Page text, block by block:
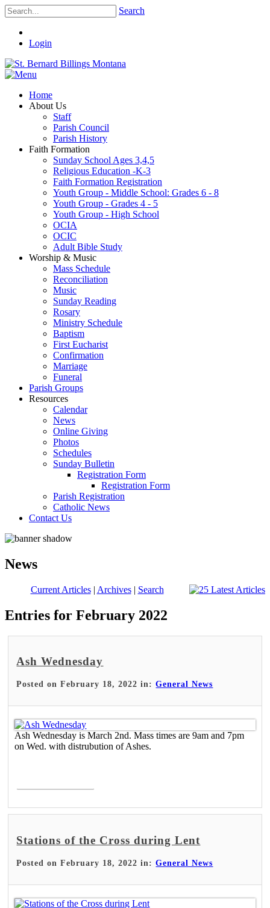
Search
Login
Home
About Us
Staff
Parish Council
Parish History
Faith Formation
Sunday School Ages 3,4,5
Religious Education -K-3
Faith Formation Registration
Youth Group - Middle School: Grades 6 - 8
Youth Group - Grades 4 - 5
Youth Group - High School
OCIA
OCIC
Adult Bible Study
Worship & Music
Mass Schedule
Reconciliation
Music
Sunday Reading
Rosary
Ministry Schedule
Baptism
First Eucharist
Confirmation
Marriage
Funeral
Parish Groups
Resources
Calendar
News
Online Giving
Photos
Schedules
Sunday Bulletin
Registration Form
Registration Form
Parish Registration
Catholic News
Contact Us
News
Current Articles| Archives| Search
Entries for February 2022
Ash Wednesday
Posted on February 18, 2022 in:General News
Ash Wednesday is March 2nd. Mass times are 9am and 7pm
on Wed. with distrubution of Ashes.
Stations of the Cross during Lent
Posted on February 18, 2022 in:General News